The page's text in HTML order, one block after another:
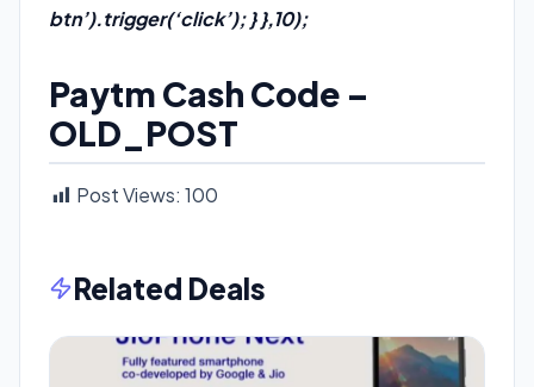
btn’).trigger(‘click’); } },10);
Paytm Cash Code –
OLD_POST
Post Views: 100
Related Deals